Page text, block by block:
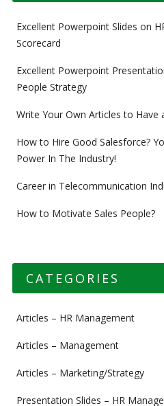
Excellent Powerpoint Slides on
Scorecard
Excellent Powerpoint
People Strategy
Write Your Own Articles to Have
How to Hire Good Salesforce?
Power In The Industry!
Career in Telecommunication
How to Motivate Sales People?
CATEGORIES
Articles – HR Management
Articles – Management
Articles – Marketing/Strategy
Presentation Slides – HR